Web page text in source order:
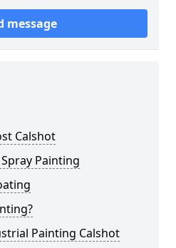
message
Calshot
Painting
Painting Calshot